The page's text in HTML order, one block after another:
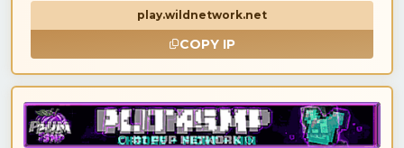
play.wildnetwork.net
COPY IP